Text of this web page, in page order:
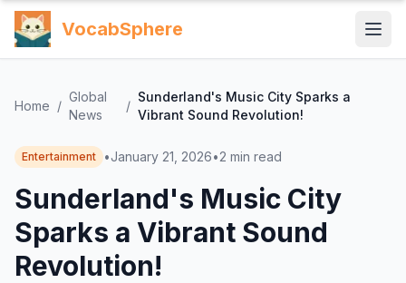
VocabSphere
Home /
Global
News
/
Sunderland's Music City Sparks a
Vibrant Sound Revolution!
Entertainment •January 21, 2026•2 min read
Sunderland's Music City
Sparks a Vibrant Sound
Revolution!